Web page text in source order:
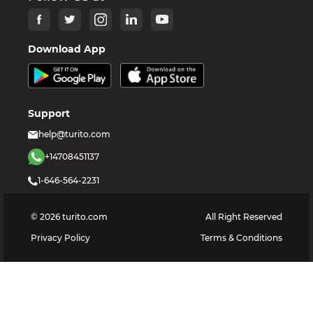
Download App
Support
help@turito.com
+14708451137
1-646-564-2231
© 2026 turito.com
All Right Reserved
Privacy Policy
Terms & Conditions